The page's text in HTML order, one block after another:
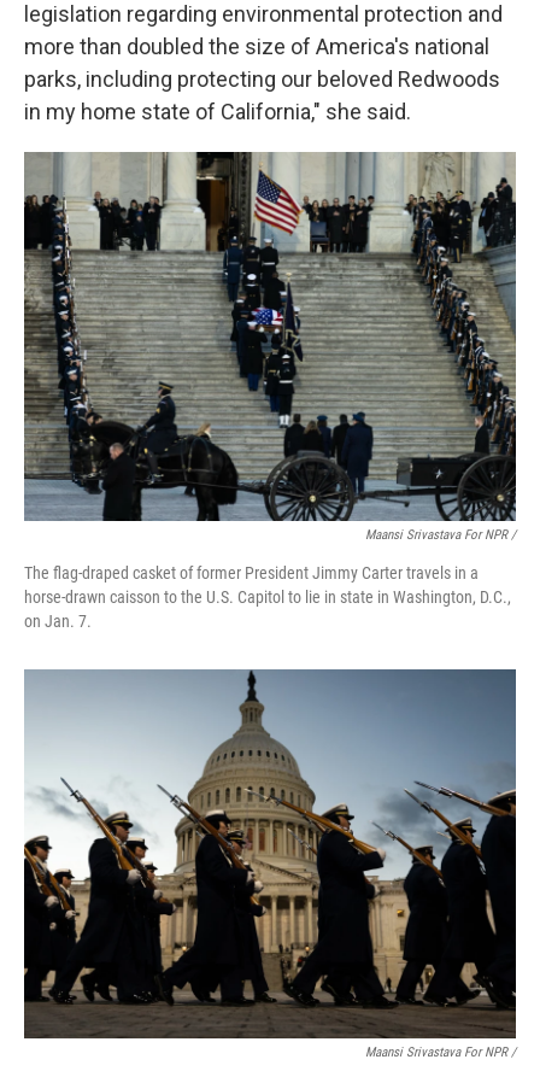
legislation regarding environmental protection and
more than doubled the size of America's national
parks, including protecting our beloved Redwoods
in my home state of California," she said.
Maansi Srivastava For NPR /
The flag-draped casket of former President Jimmy Carter travels in a
horse-drawn caisson to the U.S. Capitol to lie in state in Washington, D.C.,
on Jan. 7.
Maansi Srivastava For NPR /